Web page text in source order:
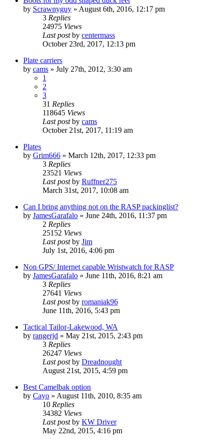
by Scrawnyguy » August 6th, 2016, 12:17 pm
3 Replies
24975 Views
Last postby centermass
October 23rd, 2017, 12:13 pm
Plate carriers
by cams » July 27th, 2012, 3:30 am
1
2
3
31 Replies
118645 Views
Last postby cams
October 21st, 2017, 11:19 am
Plates
by Grim666 » March 12th, 2017, 12:33 pm
3 Replies
23521 Views
Last postby Ruffner275
March 31st, 2017, 10:08 am
Can I bring anything not on the RASP packinglist?
by JamesGarafalo » June 24th, 2016, 11:37 pm
2 Replies
25152 Views
Last postby Jim
July 1st, 2016, 4:06 pm
Non GPS/ Internet capable Wristwatch for RASP
by JamesGarafalo » June 11th, 2016, 8:21 am
3 Replies
27641 Views
Last postby romaniak96
June 11th, 2016, 5:43 pm
Tactical Tailor-Lakewood, WA
by rangerjd » May 21st, 2015, 2:43 pm
3 Replies
26247 Views
Last postby Dreadnought
August 21st, 2015, 4:59 pm
Best Camelbak option
by Cayo » August 11th, 2010, 8:35 am
10 Replies
34382 Views
Last postby KW Driver
May 22nd, 2015, 4:16 pm